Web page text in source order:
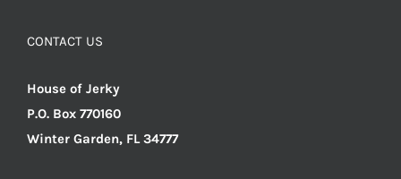
CONTACT US
House of Jerky
P.O. Box 770160
Winter Garden, FL 34777